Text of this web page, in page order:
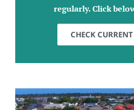
regularly. Click
CHECK CURRENT